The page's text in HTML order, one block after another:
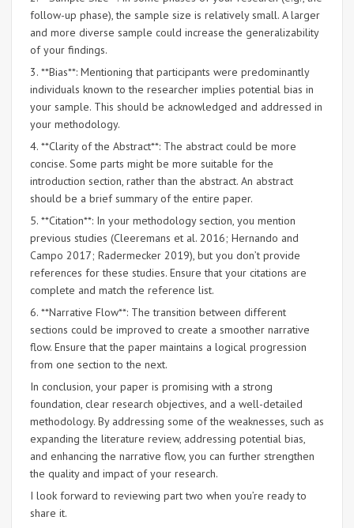
follow-up phase), the sample size is relatively small. A larger
and more diverse sample could increase the generalizability
of your findings.
3. **Bias**: Mentioning that participants were predominantly
individuals known to the researcher implies potential bias in
your sample. This should be acknowledged and addressed in
your methodology.
4. **Clarity of the Abstract**: The abstract could be more
concise. Some parts might be more suitable for the
introduction section, rather than the abstract. An abstract
should be a brief summary of the entire paper.
5. **Citation**: In your methodology section, you mention
previous studies (Cleeremans et al. 2016; Hernando and
Campo 2017; Radermecker 2019), but you don’t provide
references for these studies. Ensure that your citations are
complete and match the reference list.
6. **Narrative Flow**: The transition between different
sections could be improved to create a smoother narrative
flow. Ensure that the paper maintains a logical progression
from one section to the next.
In conclusion, your paper is promising with a strong
foundation, clear research objectives, and a well-detailed
methodology. By addressing some of the weaknesses, such as
expanding the literature review, addressing potential bias,
and enhancing the narrative flow, you can further strengthen
the quality and impact of your research.
I look forward to reviewing part two when you’re ready to
share it.